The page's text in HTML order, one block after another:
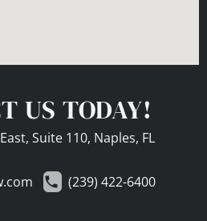
US TODAY!
Suite 110, Naples, FL
(239) 422-6400